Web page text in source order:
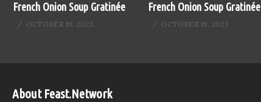
French Onion Soup Gratinée
OCTOBER 19, 2023
French Onion Soup Gratinée
OCTOBER 19, 2023
About Feast.Network